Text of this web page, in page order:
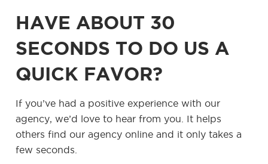
HAVE ABOUT 30
SECONDS TO DO US A
QUICK FAVOR?
If you’ve had a positive experience with our
agency, we’d love to hear from you. It helps
others find our agency online and it only takes a
few seconds.